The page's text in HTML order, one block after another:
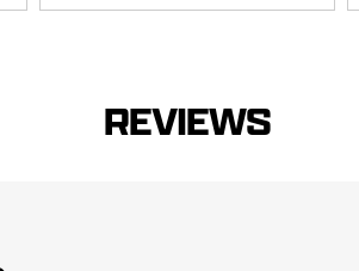
REVIEWS